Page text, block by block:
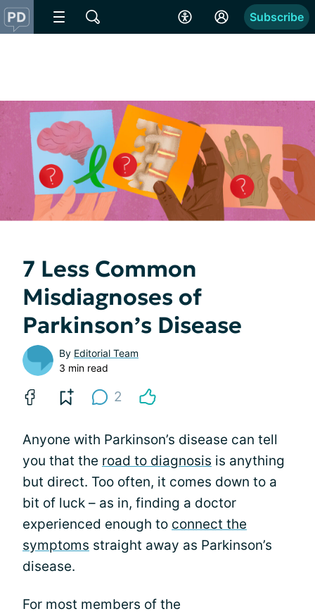
Subscribe
7 Less Common
Misdiagnoses of
Parkinson’s Disease
By Editorial Team
3 min read
2
Anyone with Parkinson’s disease can tell
you that the road to diagnosis is anything
but direct. Too often, it comes down to a
bit of luck – as in, finding a doctor
experienced enough to connect the
symptoms straight away as Parkinson’s
disease.
For most members of the